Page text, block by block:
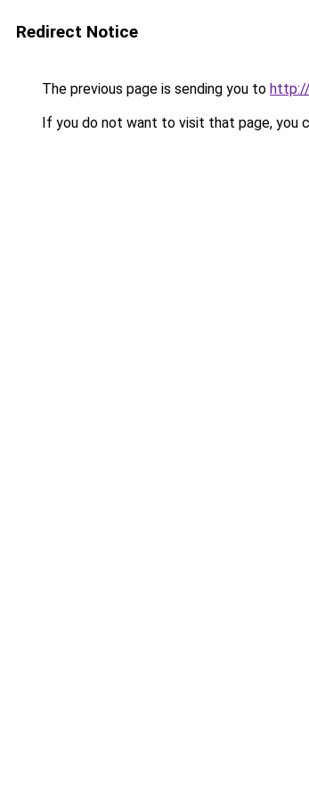
Redirect Notice
The previous page is sending you to
If you do not want to visit that page, you